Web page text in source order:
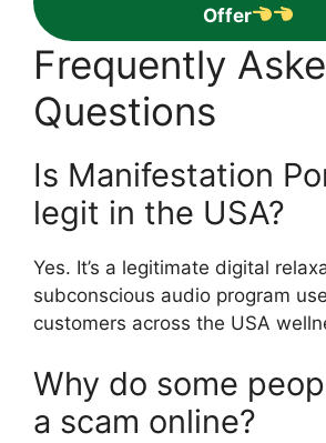
Offer
Frequently
Questions
Is Manifestation
legit in the USA?
Yes. It’s a legitimate digital
subconscious audio program
customers across the USA
Why do some
a scam online?